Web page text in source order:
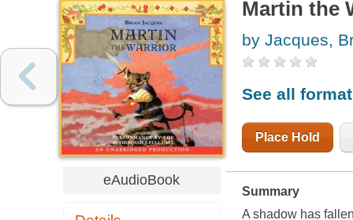
eAudioBook
Martin the
by Jacques,
See all
Place Hold
Summary
A shadow has